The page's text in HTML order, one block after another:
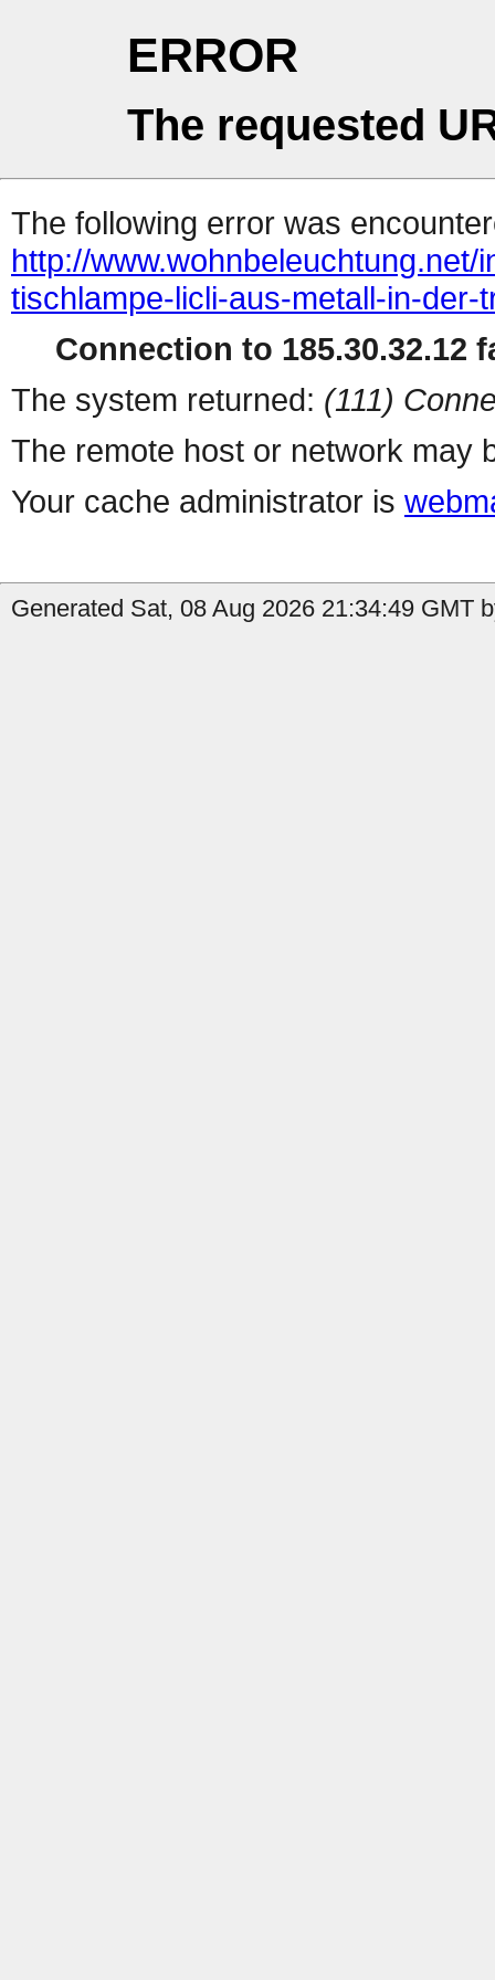
ERROR
The requested
The following error was
http://
tischlampe-licli-aus-metall-in-
Connection to 185.30.32.12
The system returned: (111)
The remote host or network may
Your cache administrator is
Generated Sat, 08 Aug 2026 21:34:49 GMT